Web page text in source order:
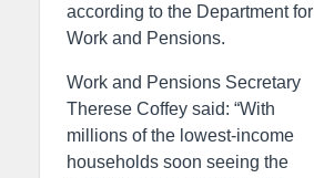
according to the Department for
Work and Pensions.
Work and Pensions Secretary
Therese Coffey said: “With
millions of the lowest-income
households soon seeing the